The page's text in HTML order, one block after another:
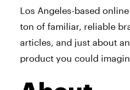
Los Angeles-based
ton of familiar, reliable
articles, and just about
product you could